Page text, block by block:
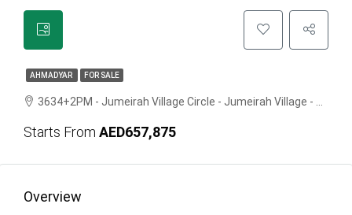
AHMADYAR FOR SALE
3634+2PM - Jumeirah Village Circle - Jumeirah Village - Dubai - United Arab Emirates
Starts From AED657,875
Overview